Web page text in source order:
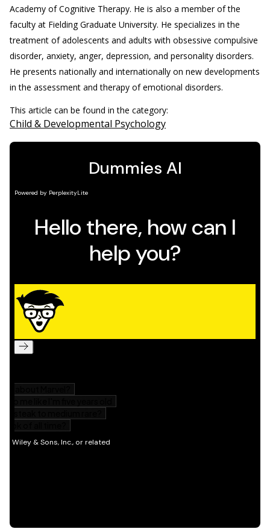
Academy of Cognitive Therapy. He is also a member of the
faculty at Fielding Graduate University. He specializes in the
treatment of adolescents and adults with obsessive compulsive
disorder, anxiety, anger, depression, and personality disorders.
He presents nationally and internationally on new developments
in the assessment and therapy of emotional disorders.
This article can be found in the category:
Child & Developmental Psychology